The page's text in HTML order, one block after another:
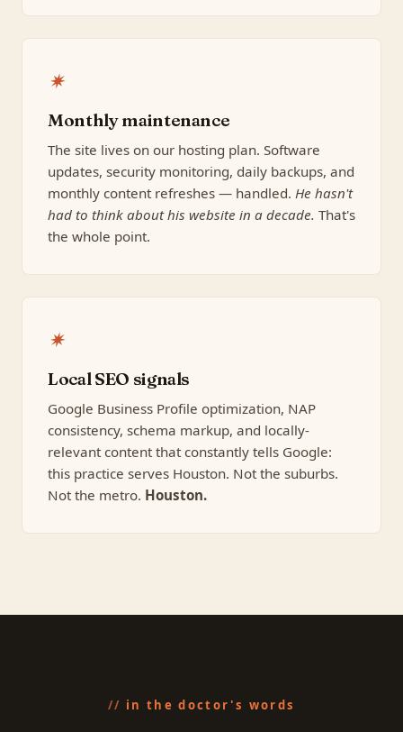
✷
Monthly maintenance
The site lives on our hosting plan. Software
updates, security monitoring, daily backups, and
monthly content refreshes — handled. He hasn't
had to think about his website in a decade. That's
the whole point.
✷
Local SEO signals
Google Business Profile optimization, NAP
consistency, schema markup, and locally-
relevant content that constantly tells Google:
this practice serves Houston. Not the suburbs.
Not the metro. Houston.
in the doctor's words